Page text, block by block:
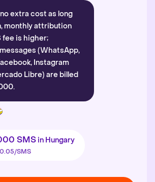
extra cost as long
monthly attribution
fee is higher;
(WhatsApp,
Instagram
Libre) are billed
SMS in Hungary
SMS